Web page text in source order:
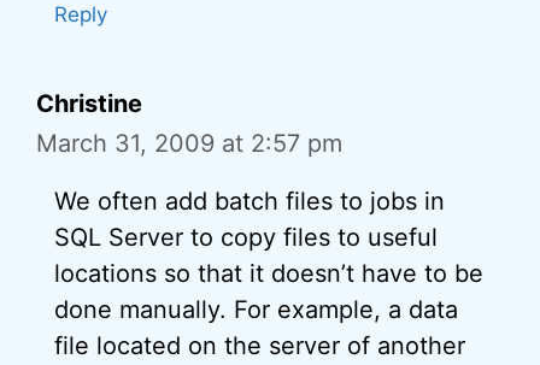
Reply
Christine
March 31, 2009 at 2:57 pm
We often add batch files to jobs in
SQL Server to copy files to useful
locations so that it doesn’t have to be
done manually. For example, a data
file located on the server of another